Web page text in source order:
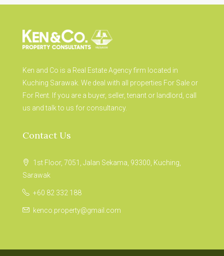
Ken and Co is a Real Estate Agency firm located in
Kuching Sarawak. We deal with all properties For Sale or
For Rent. If you are a buyer, seller, tenant or landlord, call
us and talk to us for consultancy.
Contact Us
1st Floor, 7051, Jalan Sekama, 93300, Kuching,
Sarawak
+60 82 332 188
kenco.property@gmail.com